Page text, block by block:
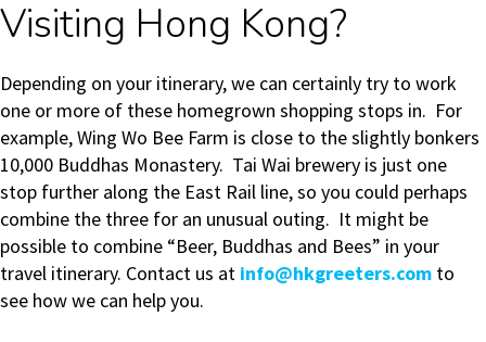
Visiting Hong Kong?
Depending on your itinerary, we can certainly try to work
one or more of these homegrown shopping stops in. For
example, Wing Wo Bee Farm is close to the slightly bonkers
10,000 Buddhas Monastery. Tai Wai brewery is just one
stop further along the East Rail line, so you could perhaps
combine the three for an unusual outing. It might be
possible to combine “Beer, Buddhas and Bees” in your
travel itinerary. Contact us at info@hkgreeters.com to
see how we can help you.